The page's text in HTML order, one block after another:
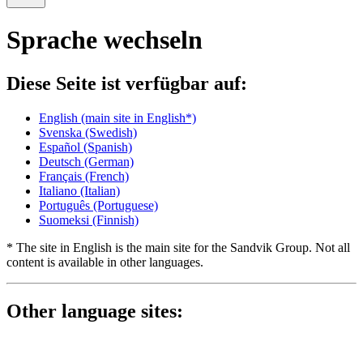
Sprache wechseln
Diese Seite ist verfügbar auf:
English (main site in English*)
Svenska (Swedish)
Español (Spanish)
Deutsch (German)
Français (French)
Italiano (Italian)
Português (Portuguese)
Suomeksi (Finnish)
* The site in English is the main site for the Sandvik Group. Not all
content is available in other languages.
Other language sites: